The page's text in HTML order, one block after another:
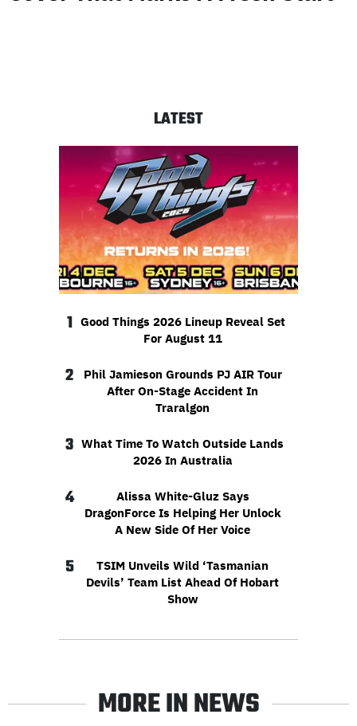
LATEST
1 Good Things 2026 Lineup Reveal Set
For August 11
2
Phil Jamieson Grounds PJ AIR Tour
After On-Stage Accident In
Traralgon
3 What Time To Watch Outside Lands
2026 In Australia
4
Alissa White-Gluz Says
DragonForce Is Helping Her Unlock
A New Side Of Her Voice
5
TSIM Unveils Wild ‘Tasmanian
Devils’ Team List Ahead Of Hobart
Show
MORE IN NEWS